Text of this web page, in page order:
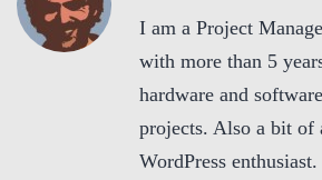
I am a Project
with more than 5
hardware and
projects. Also a bit of
WordPress